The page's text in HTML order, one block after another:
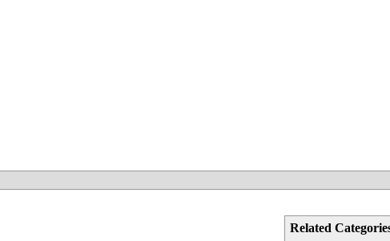
Related